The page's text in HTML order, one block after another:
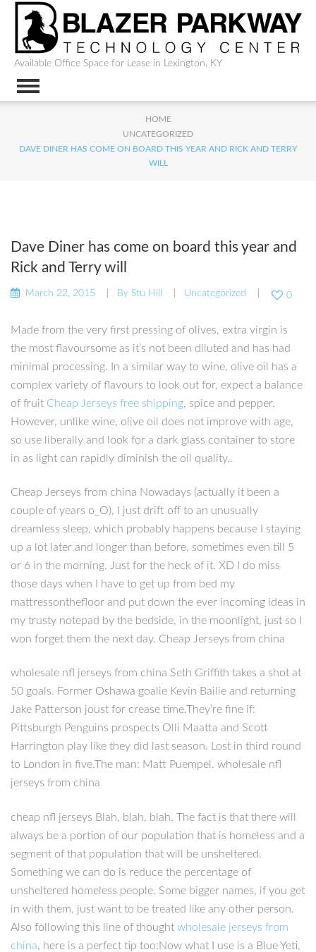
Available Office Space for Lease in Lexington, KY
HOME
UNCATEGORIZED
DAVE DINER HAS COME ON BOARD THIS YEAR AND RICK AND TERRY
WILL
Dave Diner has come on board this year and
Rick and Terry will
March 22, 2015 By Stu Hill Uncategorized 0
Made from the very first pressing of olives, extra virgin is
the most flavoursome as it’s not been diluted and has had
minimal processing. In a similar way to wine, olive oil has a
complex variety of flavours to look out for, expect a balance
of fruit Cheap Jerseys free shipping, spice and pepper.
However, unlike wine, olive oil does not improve with age,
so use liberally and look for a dark glass container to store
in as light can rapidly diminish the oil quality..
Cheap Jerseys from china Nowadays (actually it been a
couple of years o_O), I just drift off to an unusually
dreamless sleep, which probably happens because I staying
up a lot later and longer than before, sometimes even till 5
or 6 in the morning. Just for the heck of it. XD I do miss
those days when I have to get up from bed my
mattressonthefloor and put down the ever incoming ideas in
my trusty notepad by the bedside, in the moonlight, just so I
won forget them the next day. Cheap Jerseys from china
wholesale nfl jerseys from china Seth Griffith takes a shot at
50 goals. Former Oshawa goalie Kevin Bailie and returning
Jake Patterson joust for crease time.They’re fine if:
Pittsburgh Penguins prospects Olli Maatta and Scott
Harrington play like they did last season. Lost in third round
to London in five.The man: Matt Puempel. wholesale nfl
jerseys from china
cheap nfl jerseys Blah, blah, blah. The fact is that there will
always be a portion of our population that is homeless and a
segment of that population that will be unsheltered.
Something we can do is reduce the percentage of
unsheltered homeless people. Some bigger names, if you get
in with them, just want to be treated like any other person.
Also following this line of thought wholesale jerseys from
china, here is a perfect tip too:Now what I use is a Blue Yeti,